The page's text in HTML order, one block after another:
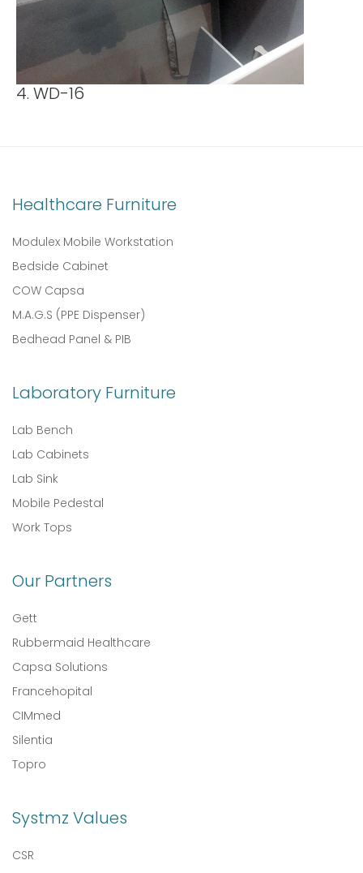
4. WD-16
Healthcare Furniture
Modulex Mobile Workstation
Bedside Cabinet
COW Capsa
M.A.G.S (PPE Dispenser)
Bedhead Panel & PIB
Laboratory Furniture
Lab Bench
Lab Cabinets
Lab Sink
Mobile Pedestal
Work Tops
Our Partners
Gett
Rubbermaid Healthcare
Capsa Solutions
Francehopital
CIMmed
Silentia
Topro
Systmz Values
CSR